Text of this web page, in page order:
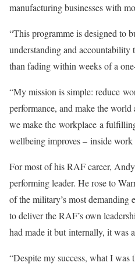
manufacturing businesses with
“This programme is designed to
understanding and accountability
than fading within weeks of a
“My mission is simple: reduce
performance, and make the
we make the workplace a
wellbeing improves – inside work
For most of his RAF career,
performing leader. He rose to
of the military’s most demanding
to deliver the RAF’s own
had made it butinternally, it was
“Despite my success, what I